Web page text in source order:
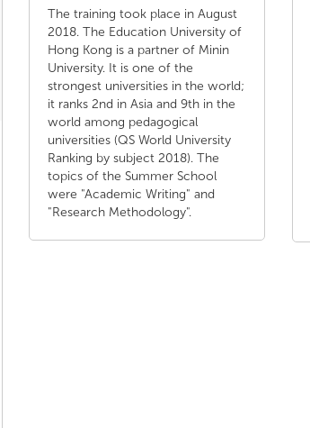
The training took place in August
2018. The Education University of
Hong Kong is a partner of Minin
University. It is one of the
strongest universities in the world;
it ranks 2nd in Asia and 9th in the
world among pedagogical
universities (QS World University
Ranking by subject 2018). The
topics of the Summer School
were "Academic Writing" and
"Research Methodology".